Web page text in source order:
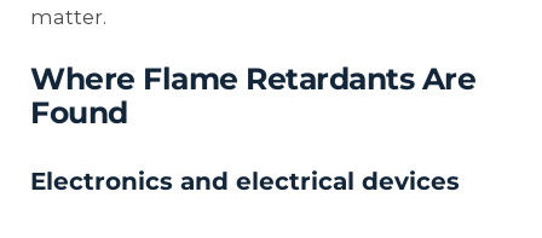
matter.
Where Flame Retardants Are
Found
Electronics and electrical devices